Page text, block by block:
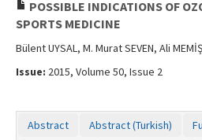
POSSIBLE INDICATIONS OF
SPORTS MEDICINE
Bülent UYSAL, M. Murat SEVEN, Ali
Issue: 2015, Volume 50, Issue 2
Abstract Abstract (Turkish)